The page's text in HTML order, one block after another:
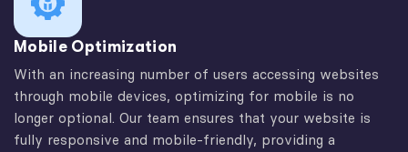
Mobile Optimization
With an increasing number of users accessing websites
through mobile devices, optimizing for mobile is no
longer optional. Our team ensures that your website is
fully responsive and mobile-friendly, providing a